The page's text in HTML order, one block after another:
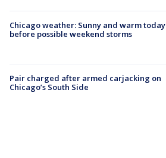
Chicago weather: Sunny and warm today
before possible weekend storms
Pair charged after armed carjacking on
Chicago’s South Side